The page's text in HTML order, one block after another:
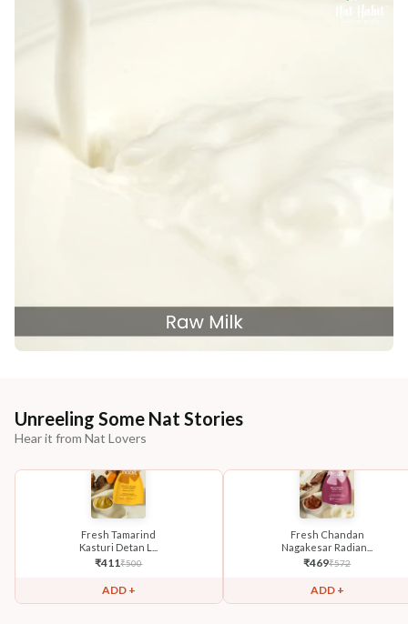
Unreeling Some Nat Stories
Hear it from Nat Lovers
Fresh Tamarind
Kasturi Detan L...
₹411₹500
ADD +
Fresh Chandan
Nagakesar Radian...
₹469₹572
ADD +